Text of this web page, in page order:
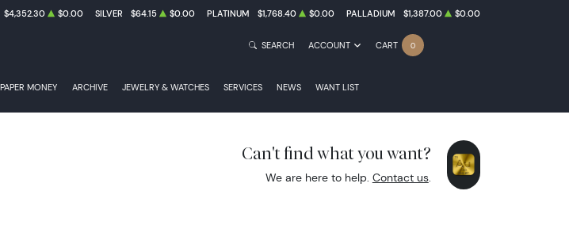
$4,352.30 $0.00 SILVER $64.15 $0.00 PLATINUM $1,768.40 $0.00 PALLADIUM $1,387.00 $0.00
PAPER MONEY ARCHIVE JEWELRY & WATCHES SERVICES NEWS WANT LIST
SEARCH ACCOUNT CART 0
Can't find what you want?
We are here to help. Contact us.